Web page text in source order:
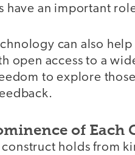
have an important
can also
open access to a
to explore
of Each
holds from